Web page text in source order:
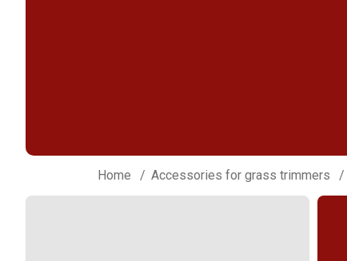
Home Accessories for grass trimmers